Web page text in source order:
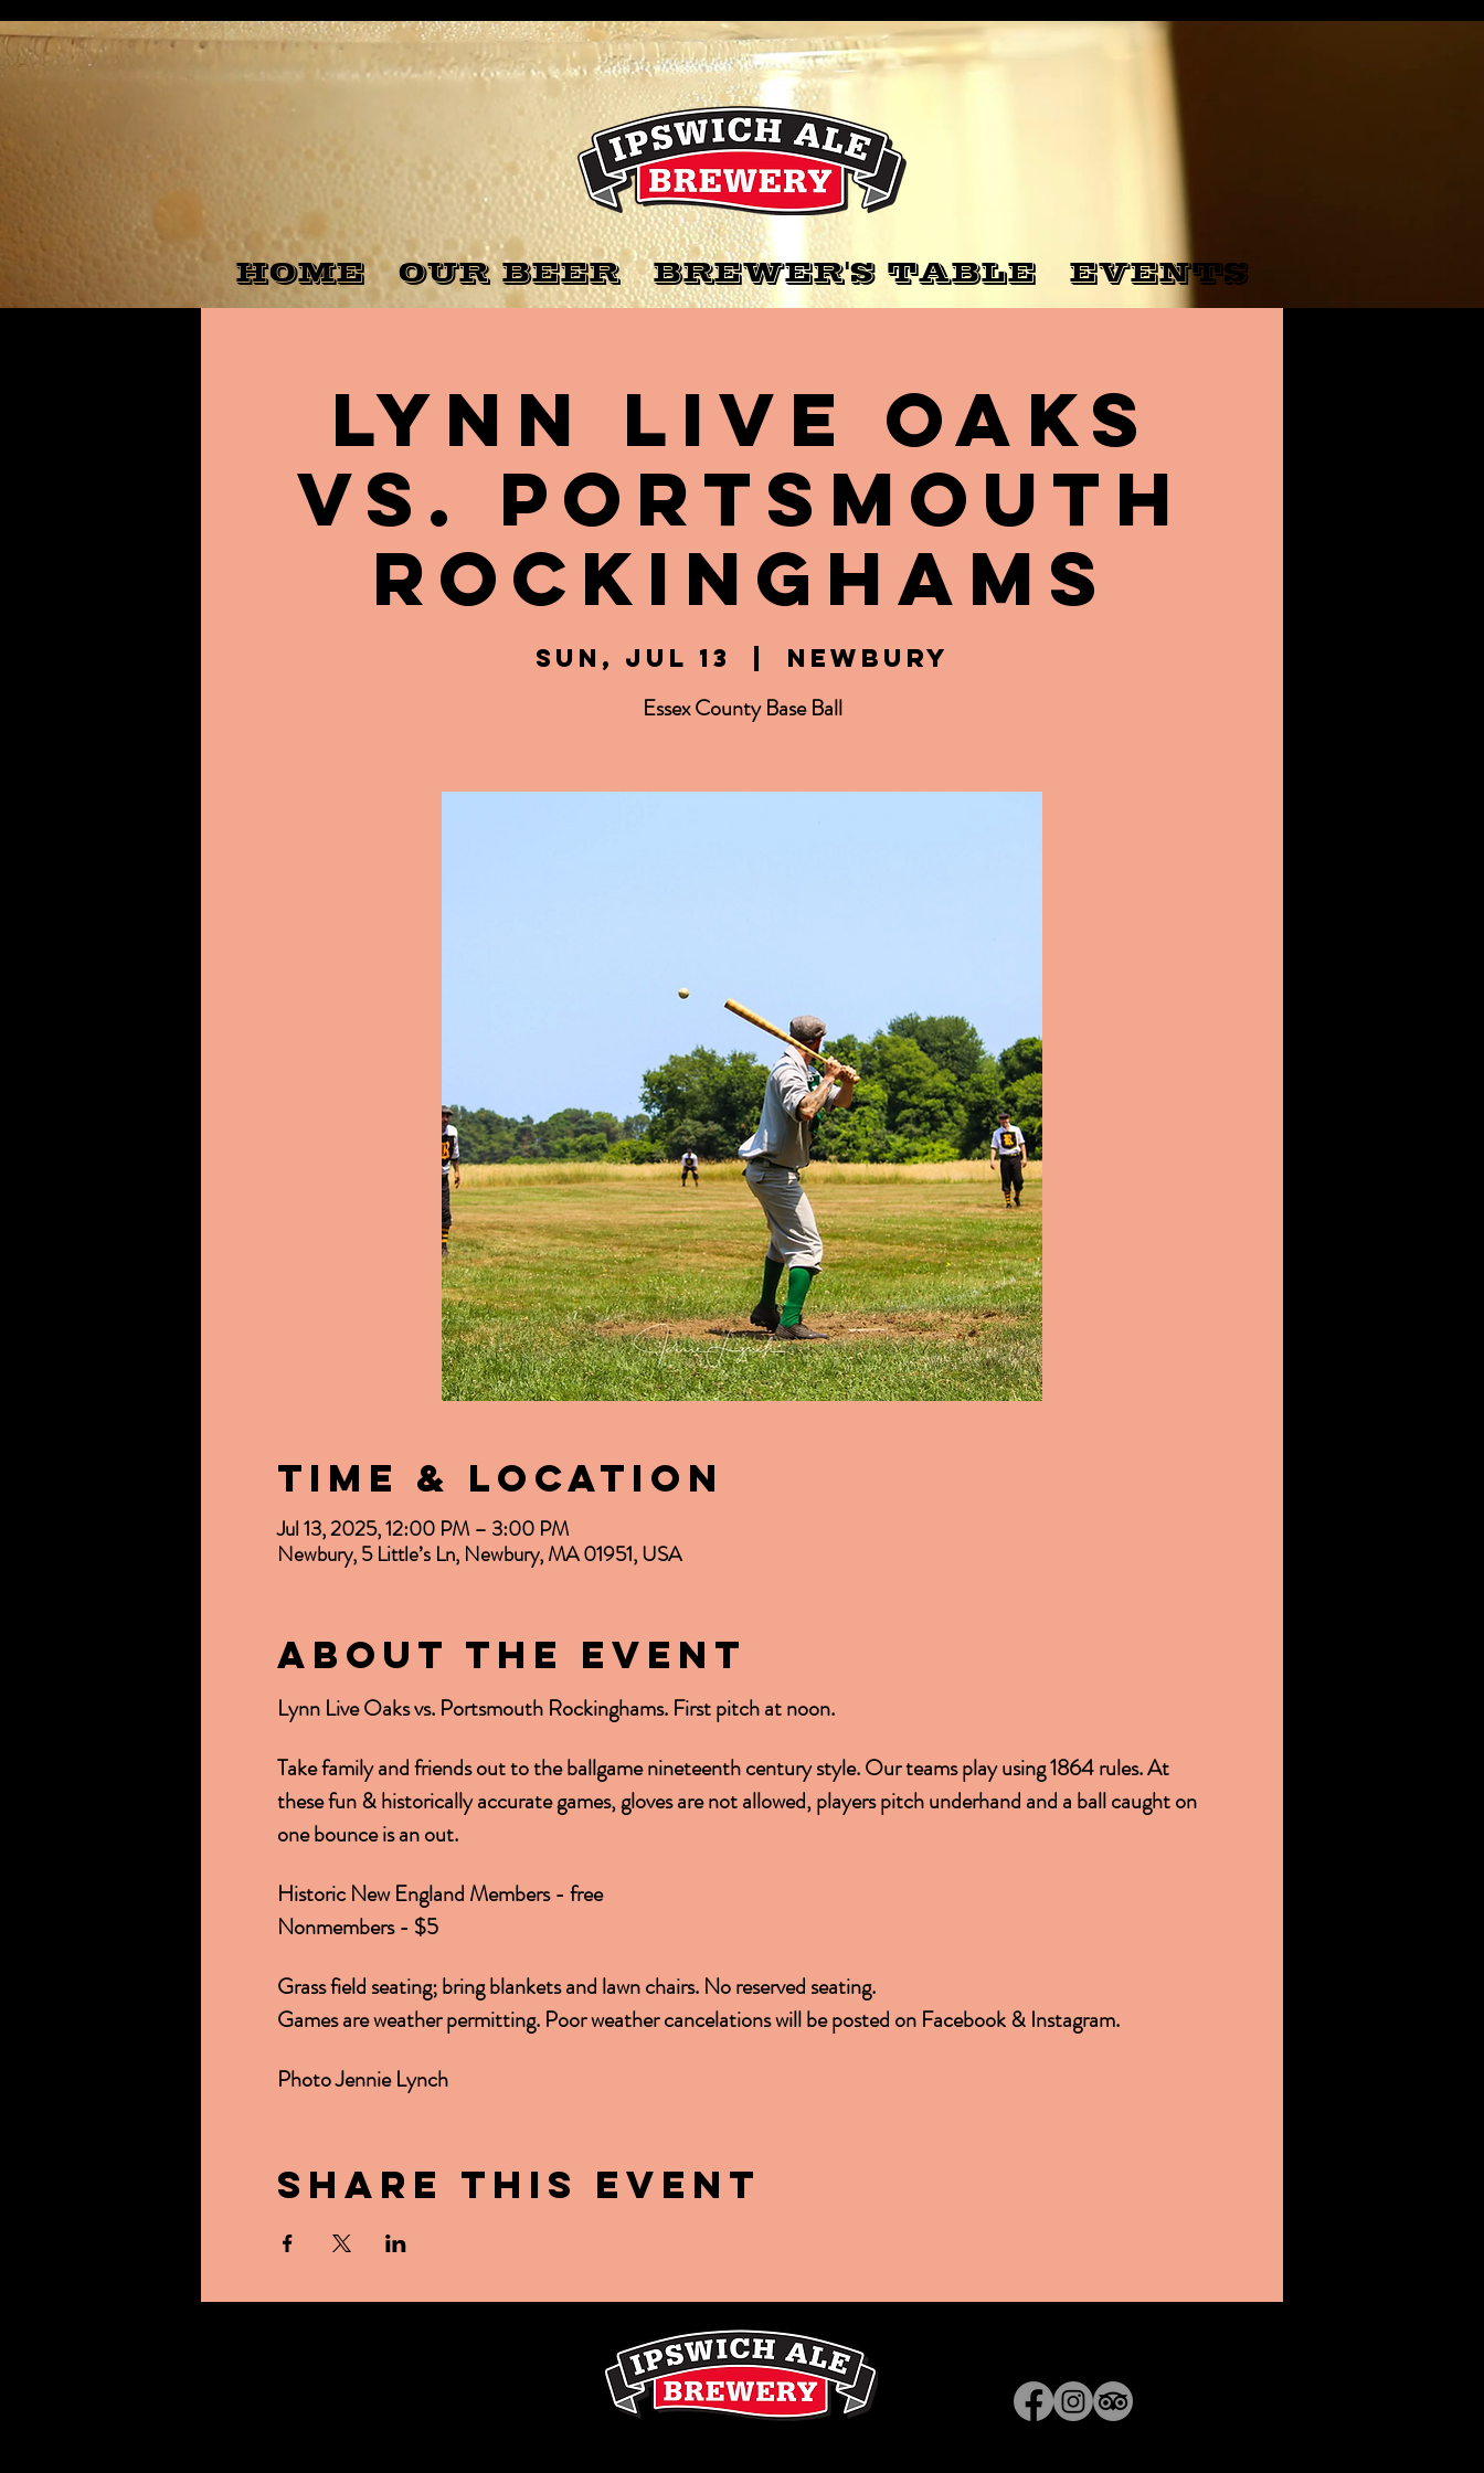
HOME OUR BEER BREWER'S TABLE EVENTS
Lynn Live Oaks
vs. Portsmouth
Rockinghams
Sun, Jul 13 Newbury
Essex County Base Ball
Time & Location
Jul 13, 2025, 12:00 PM – 3:00 PM
Newbury, 5 Little’s Ln, Newbury, MA 01951, USA
About the event
Lynn Live Oaks vs. Portsmouth Rockinghams. First pitch at noon.
Take family and friends out to the ballgame nineteenth century style. Our teams play using 1864 rules. At
these fun & historically accurate games, gloves are not allowed, players pitch underhand and a ball caught on
one bounce is an out.
Historic New England Members - free
Nonmembers - $5
Grass field seating; bring blankets and lawn chairs. No reserved seating.
Games are weather permitting. Poor weather cancelations will be posted on Facebook & Instagram.
Photo Jennie Lynch
Share this event